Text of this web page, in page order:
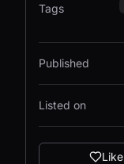
Tags
Published
Listed on
Like